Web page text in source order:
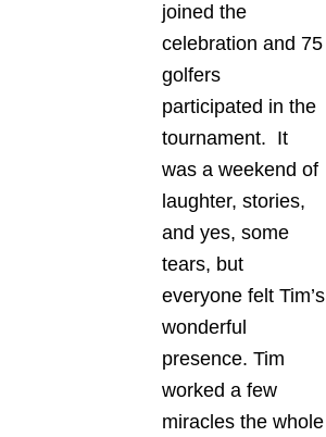
joined the
celebration and 75
golfers
participated in the
tournament. It
was a weekend of
laughter, stories,
and yes, some
tears, but
everyone felt Tim’s
wonderful
presence. Tim
worked a few
miracles the whole